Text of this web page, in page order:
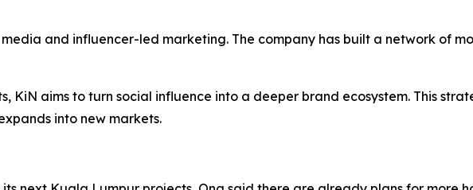
and influencer-led marketing. The company has built a network of
KiN aims to turn social influence into a deeper brand ecosystem. This
into new markets.